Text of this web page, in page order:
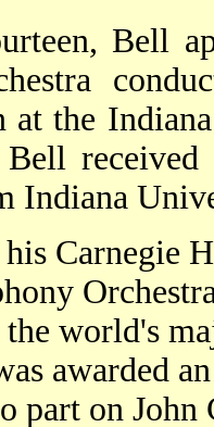
Bell
at the
Indiana
his Carnegie
world's
awarded
part on